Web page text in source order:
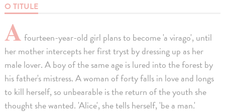
O TITULE
A fourteen-year-old girl plans to become 'a virago', until
her mother intercepts her first tryst by dressing up as her
male lover. A boy of the same age is lured into the forest by
his father's mistress. A woman of forty falls in love and longs
to kill herself, so unbearable is the return of the youth she
thought she wanted. 'Alice', she tells herself, 'be a man.'